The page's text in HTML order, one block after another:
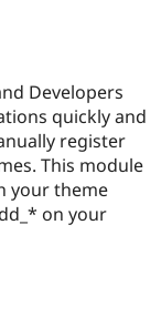
Case
Drupal for
Getting
Local
Certified
Become a
Certified
About the
Community
The Drupal
Developers
quickly and
register
This module
your theme
on your